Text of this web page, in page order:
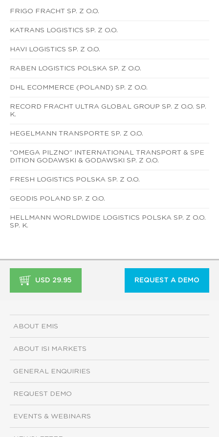
FRIGO FRACHT SP. Z O.O.
KATRANS LOGISTICS SP. Z O.O.
HAVI LOGISTICS SP. Z O.O.
RABEN LOGISTICS POLSKA SP. Z O.O.
DHL ECOMMERCE (POLAND) SP. Z O.O.
RECORD FRACHT ULTRA GLOBAL GROUP SP. Z O.O. SP.
K.
HEGELMANN TRANSPORTE SP. Z O.O.
"OMEGA PILZNO" INTERNATIONAL TRANSPORT & SPE
DITION GODAWSKI & GODAWSKI SP. Z O.O.
FRESH LOGISTICS POLSKA SP. Z O.O.
GEODIS POLAND SP. Z O.O.
HELLMANN WORLDWIDE LOGISTICS POLSKA SP. Z O.O.
SP. K.
USD 29.95 REQUEST A DEMO
ABOUT EMIS
ABOUT ISI MARKETS
GENERAL ENQUIRIES
REQUEST DEMO
EVENTS & WEBINARS